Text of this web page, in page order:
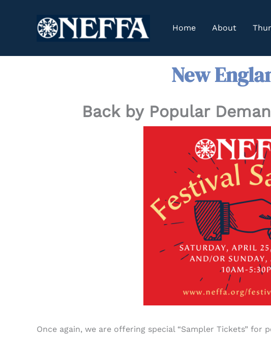
Home About
New
Back by Popular
Once again, we are offering special “Sampler Tickets”